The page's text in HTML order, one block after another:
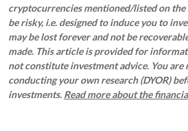
cryptocurrencies mentioned/listed on
be risky, i.e. designed to induce you to
may be lost forever and not be
made. This article is provided for
not constitute investment advice. You are
conducting your own research (DYOR)
investments. Read more about the